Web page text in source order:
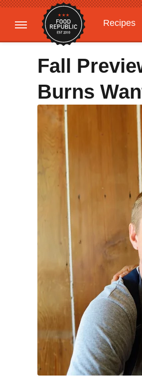
Recipes
Fall
Burns